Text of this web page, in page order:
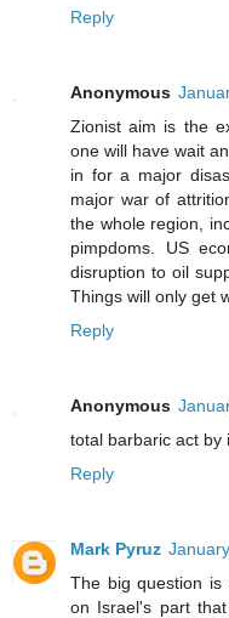
Reply
Anonymous
Zionist aim is the
one will have wait
in for a major
major war of
the whole region,
pimpdoms. US
disruption to oil
Things will only get
Reply
Anonymous
total barbaric act by
Reply
Mark Pyruz
The big question is
on Israel's part